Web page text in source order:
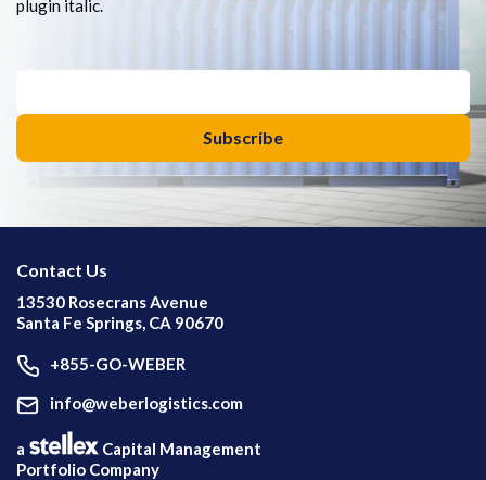
plugin italic.
Contact Us
13530 Rosecrans Avenue
Santa Fe Springs, CA 90670
+855-GO-WEBER
info@weberlogistics.com
a
Capital Management
Portfolio Company